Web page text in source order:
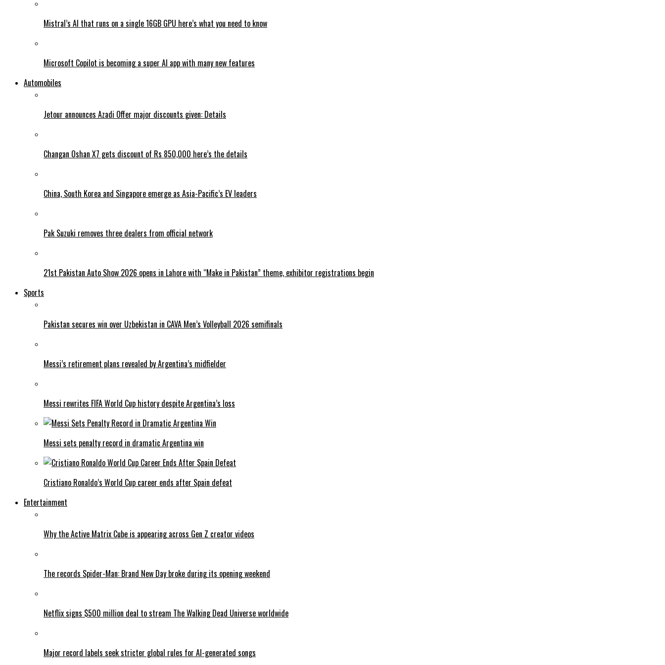
Mistral’s AI that runs on a single 16GB GPU here’s what you need to know
Microsoft Copilot is becoming a super AI app with many new features
Automobiles
Jetour announces Azadi Offer major discounts given: Details
Changan Oshan X7 gets discount of Rs 850,000 here’s the details
China, South Korea and Singapore emerge as Asia-Pacific’s EV leaders
Pak Suzuki removes three dealers from official network
21st Pakistan Auto Show 2026 opens in Lahore with “Make in Pakistan” theme, exhibitor registrations begin
Sports
Pakistan secures win over Uzbekistan in CAVA Men’s Volleyball 2026 semifinals
Messi’s retirement plans revealed by Argentina’s midfielder
Messi rewrites FIFA World Cup history despite Argentina’s loss
Messi sets penalty record in dramatic Argentina win
Cristiano Ronaldo’s World Cup career ends after Spain defeat
Entertainment
Why the Active Matrix Cube is appearing across Gen Z creator videos
The records Spider-Man: Brand New Day broke during its opening weekend
Netflix signs $500 million deal to stream The Walking Dead Universe worldwide
Major record labels seek stricter global rules for AI-generated songs